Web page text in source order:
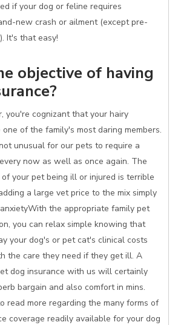
if your dog or feline requires
new crash or ailment (except pre-
It's that easy!
objective of having
you're cognizant that your hairy
one of the family's most daring members.
unusual for our pets to require a
now as well as once again. The
your pet being ill or injured is terrible
a large vet price to the mix simply
the appropriate family pet
you can relax simple knowing that
your dog's or pet cat's clinical costs
the care they need if they get ill. A
dog insurance with us will certainly
bargain and also comfort in mins.
read more regarding the many forms of
coverage readily available for your dog